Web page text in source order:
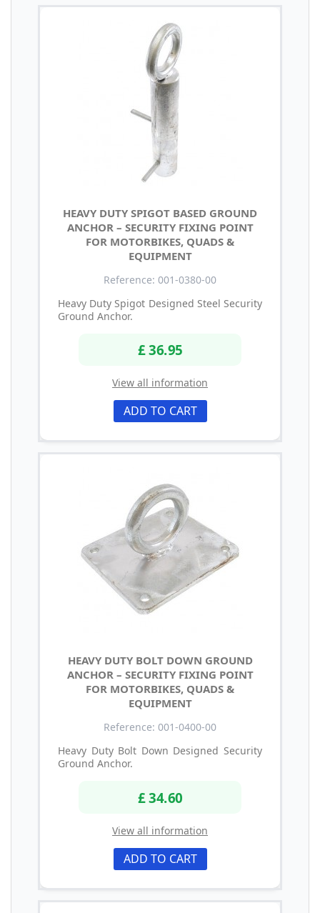
HEAVY DUTY SPIGOT BASED GROUND
ANCHOR – SECURITY FIXING POINT
FOR MOTORBIKES, QUADS &
EQUIPMENT
Reference: 001-0380-00
Heavy Duty Spigot Designed Steel Security
Ground Anchor.
£ 36.95
View all information
ADD TO CART
HEAVY DUTY BOLT DOWN GROUND
ANCHOR – SECURITY FIXING POINT
FOR MOTORBIKES, QUADS &
EQUIPMENT
Reference: 001-0400-00
Heavy Duty Bolt Down Designed Security
Ground Anchor.
£ 34.60
View all information
ADD TO CART